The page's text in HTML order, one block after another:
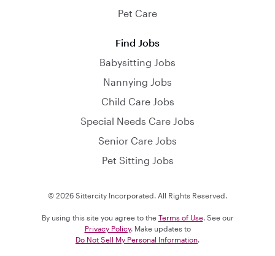
Pet Care
Find Jobs
Babysitting Jobs
Nannying Jobs
Child Care Jobs
Special Needs Care Jobs
Senior Care Jobs
Pet Sitting Jobs
© 2026 Sittercity Incorporated. All Rights Reserved.
By using this site you agree to the Terms of Use. See our
Privacy Policy. Make updates to
Do Not Sell My Personal Information